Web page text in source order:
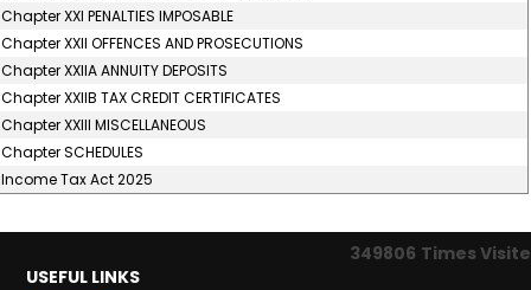
Chapter XXI PENALTIES IMPOSABLE
Chapter XXII OFFENCES AND PROSECUTIONS
Chapter XXIIA ANNUITY DEPOSITS
Chapter XXIIB TAX CREDIT CERTIFICATES
Chapter XXIII MISCELLANEOUS
Chapter SCHEDULES
Income Tax Act 2025
349806 Times
USEFUL LINKS